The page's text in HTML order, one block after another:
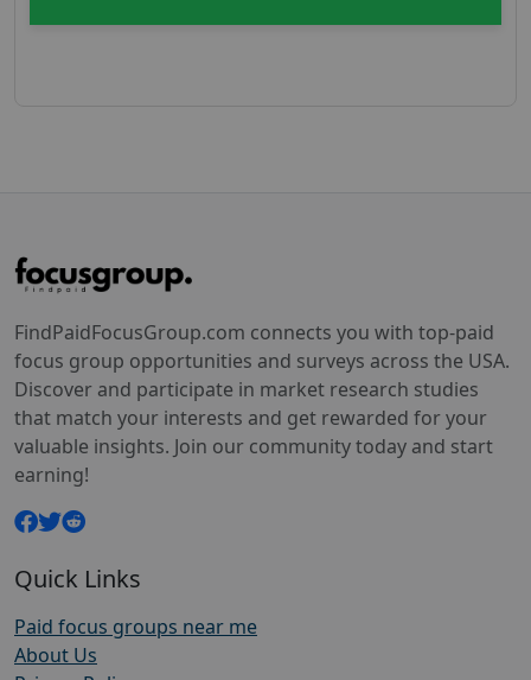
FindPaidFocusGroup.com connects you with top-paid
focus group opportunities and surveys across the USA.
Discover and participate in market research studies
that match your interests and get rewarded for your
valuable insights. Join our community today and start
earning!
Quick Links
Paid focus groups near me
About Us